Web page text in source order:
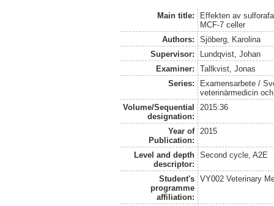
Main title:
Effekten av
MCF-7 celler
Authors:
Sjöberg, Karolina
Supervisor:
Lundqvist, Johan
Examiner:
Tallkvist, Jonas
Series:
Examensarbete /
veterinärmedicin
Volume/Sequential
designation:
2015:36
Year of
Publication:
2015
Level and depth
descriptor:
Second cycle, A2E
Student's
programme
affiliation:
VY002 Veterinary